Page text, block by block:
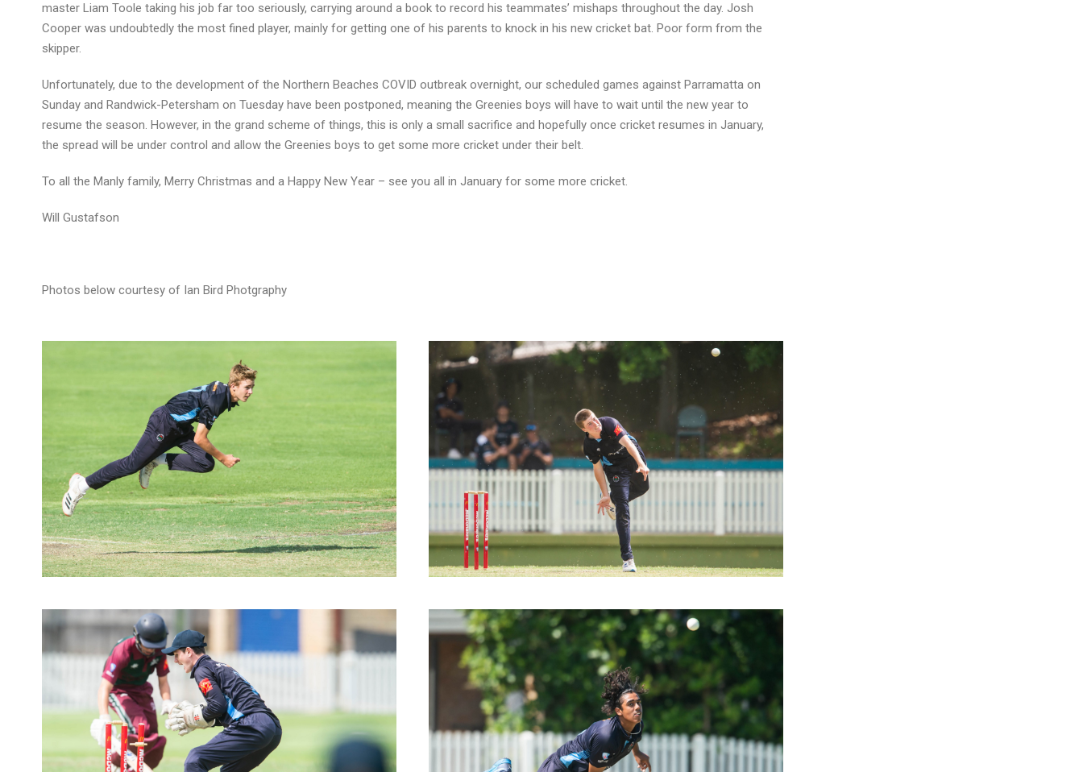
master Liam Toole taking his job far too seriously, carrying around a book to record his teammates’ mishaps throughout the day. Josh
Cooper was undoubtedly the most fined player, mainly for getting one of his parents to knock in his new cricket bat. Poor form from the
skipper.
Unfortunately, due to the development of the Northern Beaches COVID outbreak overnight, our scheduled games against Parramatta on
Sunday and Randwick-Petersham on Tuesday have been postponed, meaning the Greenies boys will have to wait until the new year to
resume the season. However, in the grand scheme of things, this is only a small sacrifice and hopefully once cricket resumes in January,
the spread will be under control and allow the Greenies boys to get some more cricket under their belt.
To all the Manly family, Merry Christmas and a Happy New Year – see you all in January for some more cricket.
Will Gustafson
Photos below courtesy of Ian Bird Photgraphy